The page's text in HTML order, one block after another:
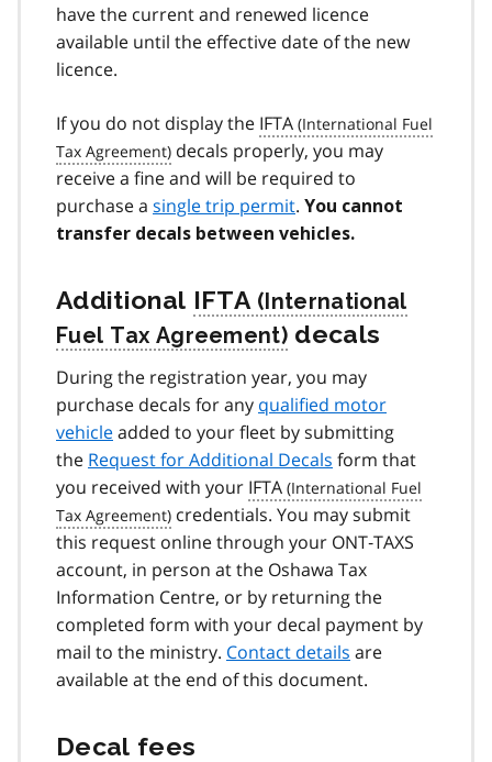
have the current and renewed licence
available until the effective date of the new
licence.
If you do not display the IFTA
decals properly, you may
receive a fine and will be required to
purchase a single trip permit. You cannot
transfer decals between vehicles.
Additional IFTA
decals
During the registration year, you may
purchase decals for any qualified motor
vehicleadded to your fleet by submitting
the Request for Additional Decals form that
you received with your IFTA
credentials. You may submit
this request online through your ONT‑TAXS
account, in person at the Oshawa Tax
Information Centre, or by returning the
completed form with your decal payment by
mail to the ministry. Contact details are
available at the end of this document.
Decal fees